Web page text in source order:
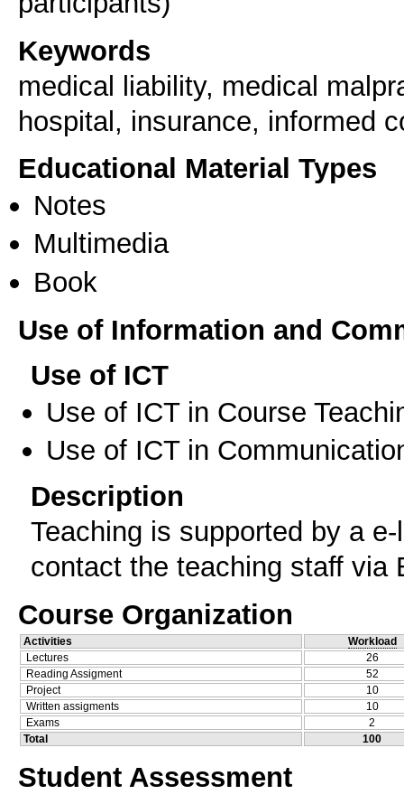
Keywords
medical liability, medical
hospital, insurance, informed
Educational Material Types
Notes
Multimedia
Book
Use of Information and
Use of ICT
Use of ICT in Course
Use of ICT in
Description
Teaching is supported by a
contact the teaching staff via
Course Organization
Activities
Workload
Lectures
26
Reading Assigment
52
Project
10
Written assigments
10
Exams
2
Total
100
Student Assessment